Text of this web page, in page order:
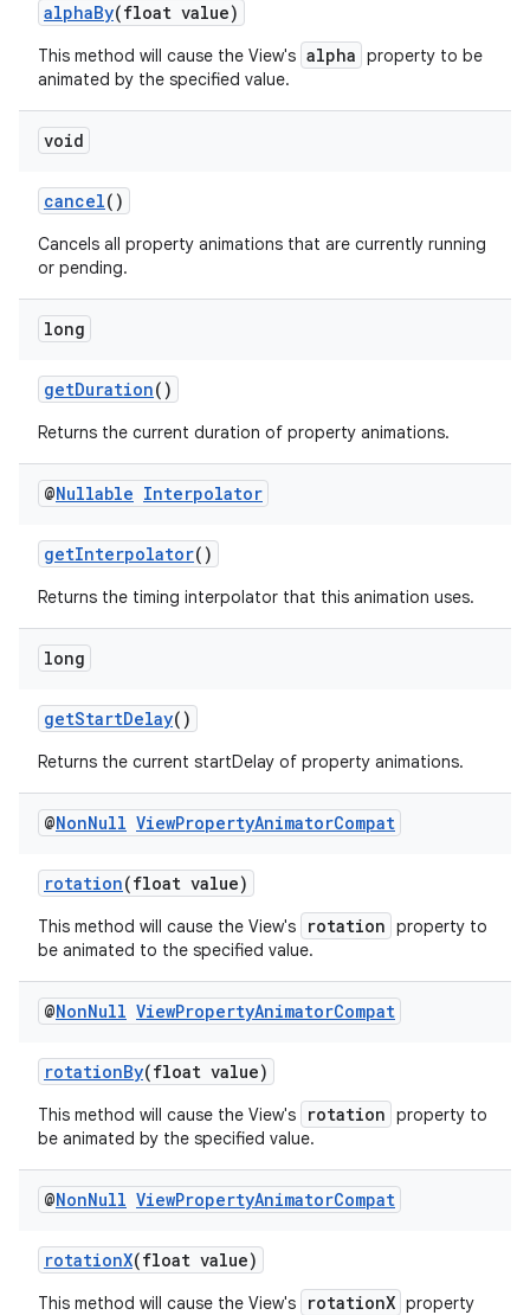
alphaBy(float value)
This method will cause the View's alpha property to be
animated by the specified value.
void
cancel()
Cancels all property animations that are currently running
or pending.
long
getDuration()
Returns the current duration of property animations.
@Nullable Interpolator
getInterpolator()
Returns the timing interpolator that this animation uses.
long
getStartDelay()
Returns the current startDelay of property animations.
@NonNull ViewPropertyAnimatorCompat
rotation(float value)
This method will cause the View's rotation property to
be animated to the specified value.
@NonNull ViewPropertyAnimatorCompat
rotationBy(float value)
This method will cause the View's rotation property to
be animated by the specified value.
@NonNull ViewPropertyAnimatorCompat
rotationX(float value)
This method will cause the View's rotationX property